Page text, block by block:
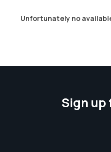
Unfortunately no
Sign up